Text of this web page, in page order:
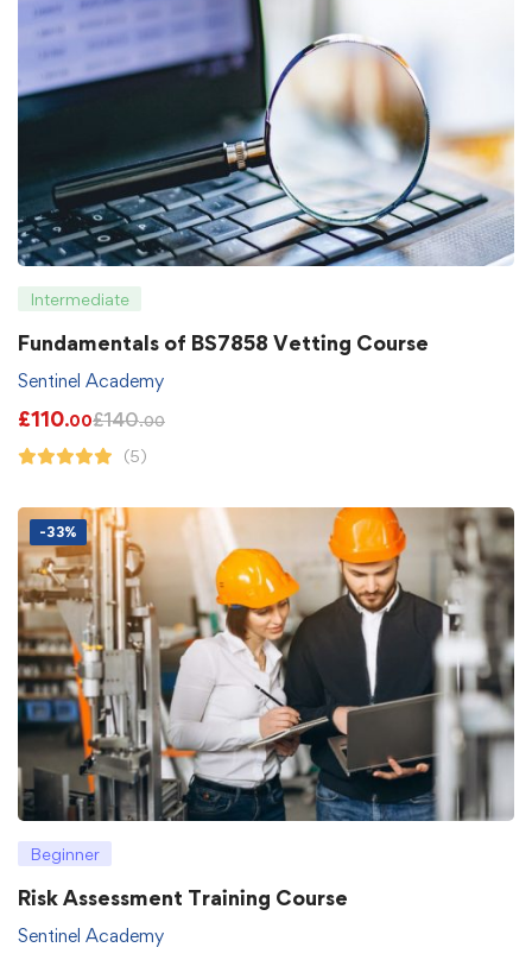
Intermediate
Fundamentals of BS7858 Vetting Course
Sentinel Academy
£110.00£140.00
(5)
-33%
Beginner
Risk Assessment Training Course
Sentinel Academy